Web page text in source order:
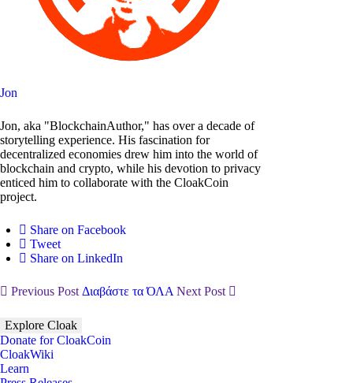
Jon
Jon, aka "BlockchainAuthor," has over a decade of
storytelling experience. His fascination for
decentralized economies drew him into the world of
blockchain and crypto, while his devotion to privacy
enticed him to collaborate with the CloakCoin
project.
Share on Facebook
Tweet
Share on LinkedIn
Previous Post Διαβάστε τα ΌΛΑ Next Post
Explore Cloak
Donate for CloakCoin
CloakWiki
Learn